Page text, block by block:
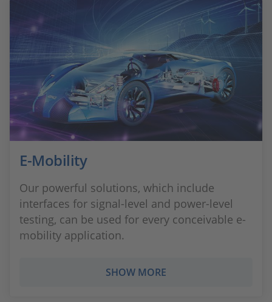
E-Mobility
Our powerful solutions, which include
interfaces for signal-level and power-level
testing, can be used for every conceivable e-
mobility application.
SHOW MORE